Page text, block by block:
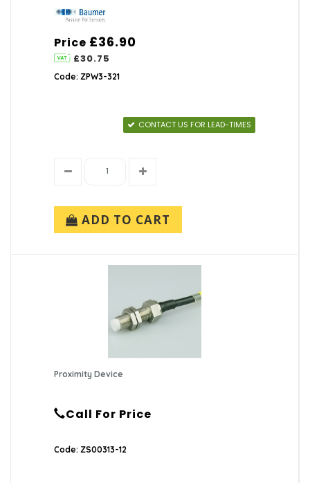
Price £36.90
£30.75
Code: ZPW3-321
CONTACT US FOR LEAD-TIMES
ADD TO CART
Proximity Device
Call For Price
Code: ZS00313-12